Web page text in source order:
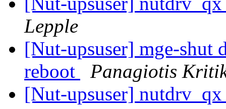
Lepple
[Nut-upsuser] mge-shut
reboot
Panagiotis
[Nut-upsuser]